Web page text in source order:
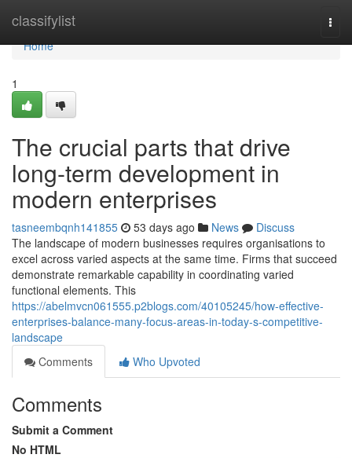
classifylist
Home
Home
1
The crucial parts that drive
long-term development in
modern enterprises
tasneembqnh141855 53 days ago News
Discuss
The landscape of modern businesses requires organisations to
excel across varied aspects at the same time. Firms that succeed
demonstrate remarkable capability in coordinating varied
functional elements. This
https://abelmvcn061555.p2blogs.com/40105245/how-effective-
enterprises-balance-many-focus-areas-in-today-s-competitive-
landscape
Comments
Who Upvoted
Comments
Submit a Comment
No HTML